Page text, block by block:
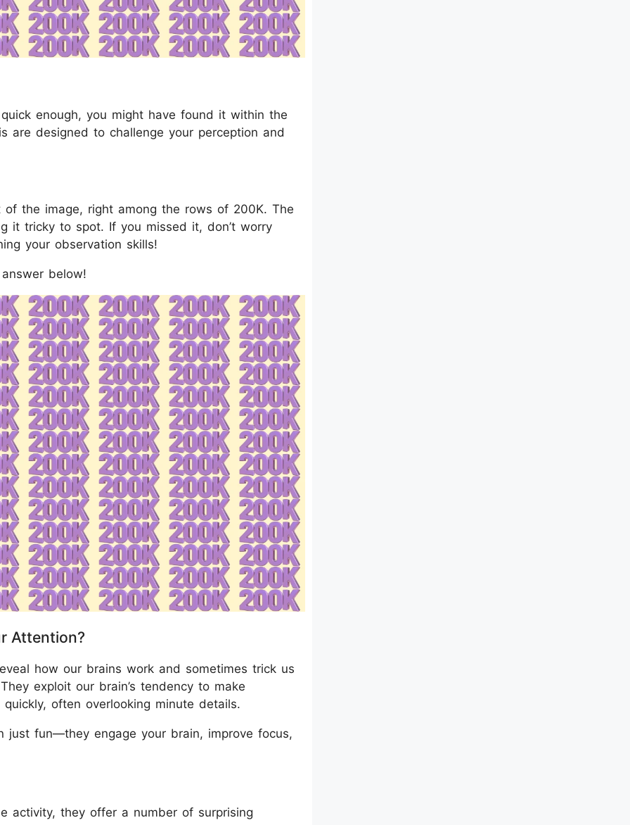
enough, you might have found it within the
are designed to challenge your perception and
the image, right among the rows of 200K. The
it tricky to spot. If you missed it, don’t worry
your observation skills!
below!
Attention?
how our brains work and sometimes trick us
exploit our brain’s tendency to make
often overlooking minute details.
just fun—they engage your brain, improve focus,
activity, they offer a number of surprising